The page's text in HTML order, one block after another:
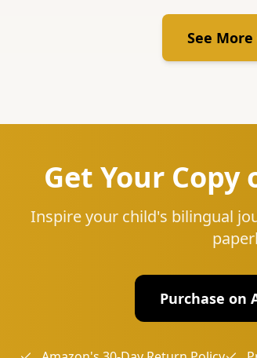
See
Get Your Copy
Inspire your child's bilingual
Purchase on